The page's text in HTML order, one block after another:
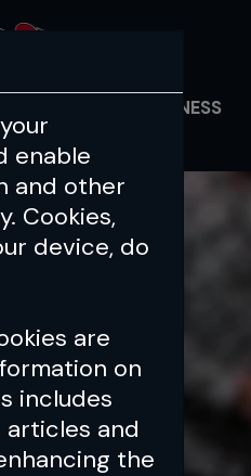
HEALTH & FITNESS
enable
and other
Cookies,
device, do
are
on
includes
and
the